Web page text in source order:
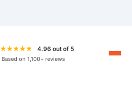
★★★★★ 4.96 out of 5
Based on 1,100+ reviews